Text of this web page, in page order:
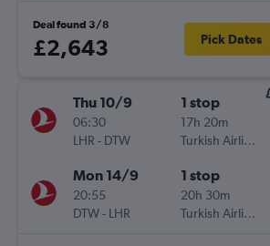
Deal found 3/8
£2,643 Pick Dates
Thu 10/9
06:30
LHR - DTW
1 stop
17h 20m
Turkish Airlines
Mon 14/9
20:55
DTW- LHR
1 stop
20h 30m
Turkish Airlines